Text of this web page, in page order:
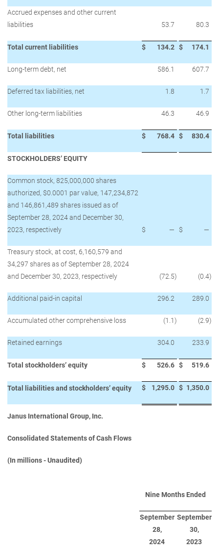
Accrued expenses and other current
liabilities
53.7 80.3
Total current liabilities $ 134.2 $ 174.1
Long-term debt, net 586.1 607.7
Deferred tax liabilities, net 1.8 1.7
Other long-term liabilities 46.3 46.9
Total liabilities $ 768.4 $ 830.4
STOCKHOLDERS’ EQUITY
Common stock, 825,000,000 shares
authorized, $0.0001 par value, 147,234,872
and 146,861,489 shares issued as of
September 28, 2024 and December 30,
2023, respectively
$ — $ —
Treasury stock, at cost, 6,160,579 and
34,297 shares as of September 28, 2024
and December 30, 2023, respectively
(72.5) (0.4)
Additional paid-in capital 296.2 289.0
Accumulated other comprehensive loss (1.1) (2.9)
Retained earnings 304.0 233.9
Total stockholders’ equity $ 526.6 $ 519.6
Total liabilities and stockholders’ equity $ 1,295.0 $ 1,350.0
Janus International Group, Inc.
Consolidated Statements of Cash Flows
(In millions - Unaudited)
Nine Months Ended
September
28,
2024
September
30,
2023